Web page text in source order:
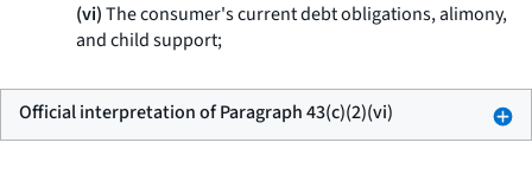
(vi)The consumer's current debt obligations, alimony,
and child support;
Official interpretation of Paragraph 43(c)(2)(vi)